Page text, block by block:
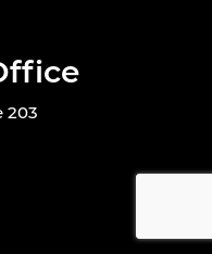
203